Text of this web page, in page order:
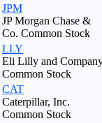
JPM
JP Morgan Chase &
Co. Common Stock
LLY
Eli Lilly and
Common Stock
CAT
Caterpillar, Inc.
Common Stock